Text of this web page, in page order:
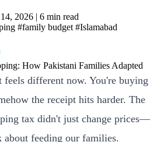
2026 | 6 min read
#family budget #Islamabad
different now. You're buying
the receipt hits harder. The
tax didn't just change prices—
feeding our families.